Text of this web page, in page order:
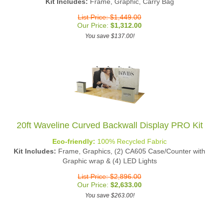
Our Price:$1,312.00
You save $137.00!
20ft Waveline Curved Backwall Display PRO Kit
Kit Includes:Frame, Graphics, (2) CA605 Case/Counter with
Graphic wrap & (4) LED Lights
Our Price:$2,633.00
You save $263.00!